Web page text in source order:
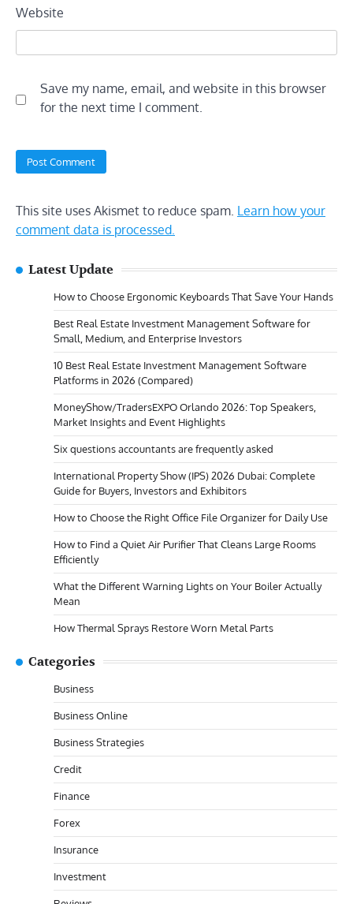
Website
Save my name, email, and website in this browser
for the next time I comment.
This site uses Akismet to reduce spam. Learn how your
comment data is processed.
Latest Update
How to Choose Ergonomic Keyboards That Save Your Hands
Best Real Estate Investment Management Software for
Small, Medium, and Enterprise Investors
10 Best Real Estate Investment Management Software
Platforms in 2026 (Compared)
MoneyShow/TradersEXPO Orlando 2026: Top Speakers,
Market Insights and Event Highlights
Six questions accountants are frequently asked
International Property Show (IPS) 2026 Dubai: Complete
Guide for Buyers, Investors and Exhibitors
How to Choose the Right Office File Organizer for Daily Use
How to Find a Quiet Air Purifier That Cleans Large Rooms
Efficiently
What the Different Warning Lights on Your Boiler Actually
Mean
How Thermal Sprays Restore Worn Metal Parts
Categories
Business
Business Online
Business Strategies
Credit
Finance
Forex
Insurance
Investment